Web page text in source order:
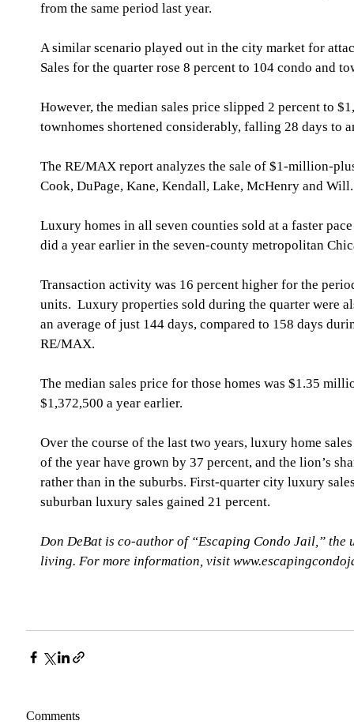
from the same period last year.
A similar scenario played out in the city market for
Sales for the quarter rose 8 percent to 104 condo and
However, the median sales price slipped 2 percent to
townhomes shortened considerably, falling 28 days to
The RE/MAX report analyzes the sale of $1-million-
Cook, DuPage, Kane, Kendall, Lake, McHenry and Will.
Luxury homes in all seven counties sold at a faster
did a year earlier in the seven-county metropolitan
Transaction activity was 16 percent higher for the
units.  Luxury properties sold during the quarter were
an average of just 144 days, compared to 158 days
RE/MAX.
The median sales price for those homes was $1.35
$1,372,500 a year earlier.
Over the course of the last two years, luxury home
of the year have grown by 37 percent, and the lion’s
rather than in the suburbs. First-quarter city luxury
suburban luxury sales gained 21 percent.
Don DeBat is co-author of “Escaping Condo Jail,”
living. For more information, visit
Comments